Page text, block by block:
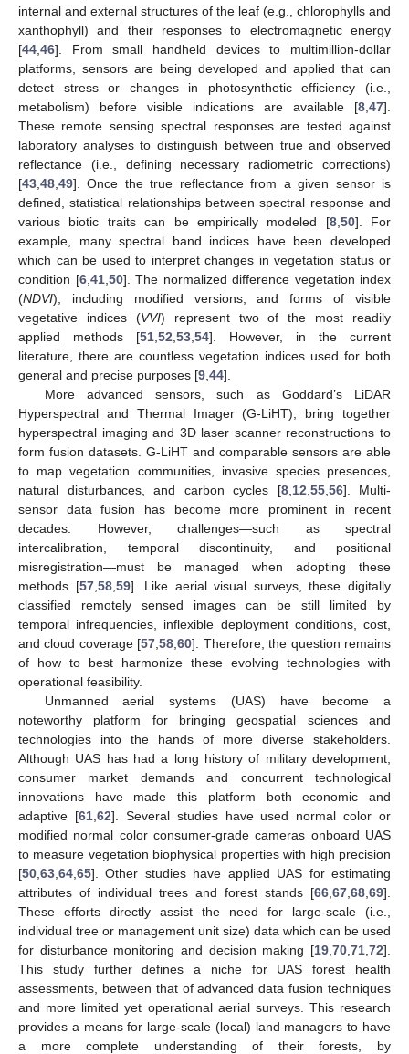
internal and external structures of the leaf (e.g., chlorophylls and
xanthophyll) and their responses to electromagnetic energy
[44 46]. From small handheld devices to multimillion-dollar
platforms, sensors are being developed and applied that can
detect stress or changes in photosynthetic efficiency (i.e.,
metabolism) before visible indications are available [8 47].
These remote sensing spectral responses are tested against
laboratory analyses to distinguish between true and observed
reflectance (i.e., defining necessary radiometric corrections)
[43 48 49]. Once the true reflectance from a given sensor is
defined, statistical relationships between spectral response and
various biotic traits can be empirically modeled [8, 50]. For
example, many spectral band indices have been developed
which can be used to interpret changes in vegetation status or
condition [6, 41, 50]. The normalized difference vegetation index
(NDVI), including modified versions, and forms of visible
vegetative indices (VVI) represent two of the most readily
applied methods [51 52 53 54]. However, in the current
literature, there are countless vegetation indices used for both
general and precise purposes [9 44].
More advanced sensors, such as Goddard’s LiDAR
Hyperspectral and Thermal Imager (G-LiHT), bring together
hyperspectral imaging and 3D laser scanner reconstructions to
form fusion datasets. G-LiHT and comparable sensors are able
to map vegetation communities, invasive species presences,
natural disturbances, and carbon cycles [8, 12 55, 56]. Multi-
sensor data fusion has become more prominent in recent
decades. However, challenges—such as spectral
intercalibration, temporal discontinuity, and positional
misregistration—must be managed when adopting these
methods [57, 58, 59]. Like aerial visual surveys, these digitally
classified remotely sensed images can be still limited by
temporal infrequencies, inflexible deployment conditions, cost,
and cloud coverage [57 ,58 ,60]. Therefore, the question remains
of how to best harmonize these evolving technologies with
operational feasibility.
Unmanned aerial systems (UAS) have become a
noteworthy platform for bringing geospatial sciences and
technologies into the hands of more diverse stakeholders.
Although UAS has had a long history of military development,
consumer market demands and concurrent technological
innovations have made this platform both economic and
adaptive [61, 62]. Several studies have used normal color or
modified normal color consumer-grade cameras onboard UAS
to measure vegetation biophysical properties with high precision
[50 63 64 65]. Other studies have applied UAS for estimating
attributes of individual trees and forest stands [66 67 68 69].
These efforts directly assist the need for large-scale (i.e.,
individual tree or management unit size) data which can be used
for disturbance monitoring and decision making [19 70 71 72].
This study further defines a niche for UAS forest health
assessments, between that of advanced data fusion techniques
and more limited yet operational aerial surveys. This research
provides a means for large-scale (local) land managers to have
a more complete understanding of their forests, by